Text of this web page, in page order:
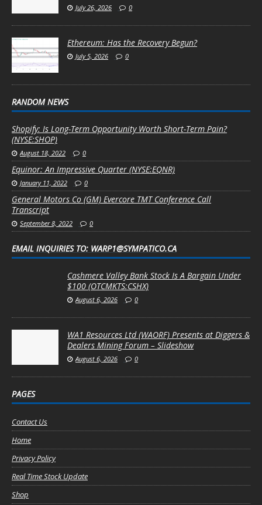
July 26, 2026 0
Ethereum: Has the Recovery Begun?
July 5, 2026 0
RANDOM NEWS
Shopify: Is Long-Term Opportunity Worth Short-Term Pain?
(NYSE:SHOP)
August 18, 2022 0
Equinor: An Impressive Quarter (NYSE:EQNR)
January 11, 2022 0
General Motors Co (GM) Evercore TMT Conference Call
Transcript
September 8, 2022 0
EMAIL INQUIRIES TO: WARP1@SYMPATICO.CA
Cashmere Valley Bank Stock Is A Bargain Under
$100 (OTCMKTS:CSHX)
August 6, 2026 0
WA1 Resources Ltd (WAORF) Presents at Diggers &
Dealers Mining Forum – Slideshow
August 6, 2026 0
PAGES
Contact Us
Home
Privacy Policy
Real Time Stock Update
Shop